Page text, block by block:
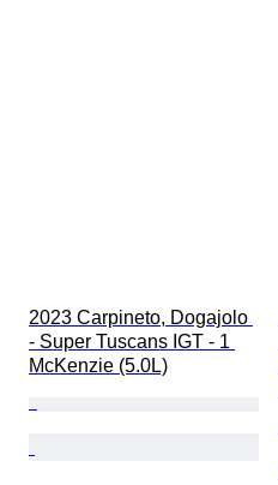
2023 Carpineto, Dogajolo
- Super Tuscans IGT - 1
McKenzie (5.0L)